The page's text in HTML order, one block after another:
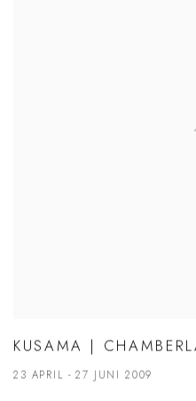
KUSAMA |
23 APRIL - 27 JUNI 2009